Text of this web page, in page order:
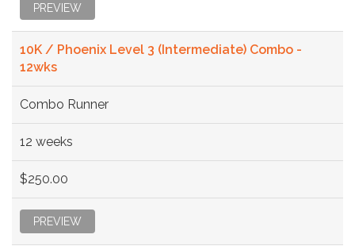
PREVIEW
10K / Phoenix Level 3 (Intermediate) Combo -
12wks
Combo Runner
12 weeks
$250.00
PREVIEW